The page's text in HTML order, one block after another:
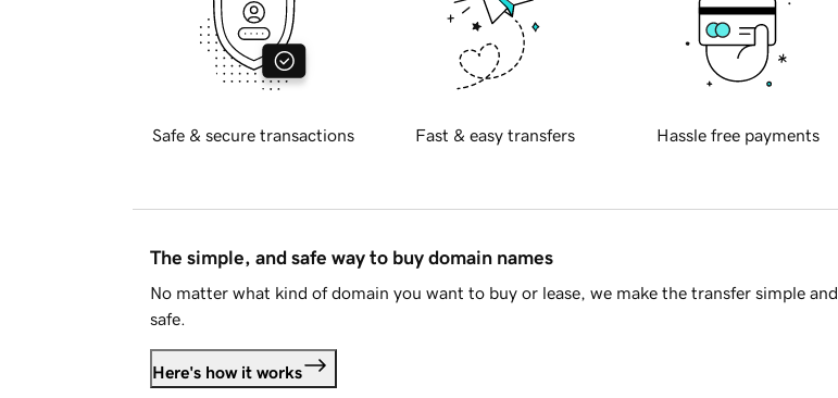
Safe & secure transactions Fast & easy transfers Hassle free payments
The simple, and safe way to buy domain names
No matter what kind of domain you want to buy or lease, we make the transfer simple and
safe.
Here's how it works